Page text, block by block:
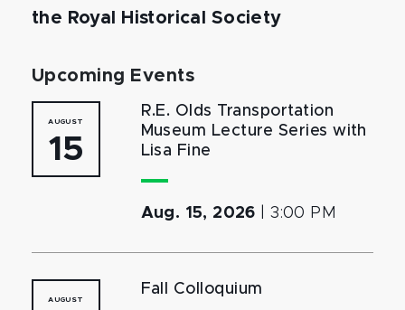
the Royal Historical Society
Upcoming Events
AUGUST
15
R.E. Olds Transportation
Museum Lecture Series with
Lisa Fine
Aug. 15, 2026 |3:00 PM
AUGUST
Fall Colloquium